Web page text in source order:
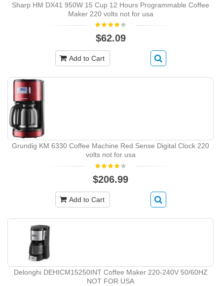
Sharp HM DX41 950W 15 Cup 12 Hours Programmable Coffee
Maker 220 volts not for usa
$62.09
Add to Cart
Grundig KM 6330 Coffee Machine Red Sense Digital Clock 220
volts not for usa
$206.99
Add to Cart
Delonghi DEHICM15250INT Coffee Maker 220-240V 50/60HZ
NOT FOR USA